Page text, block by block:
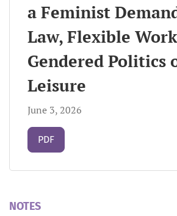
a Feminist
Law, Flexible
Gendered Politics
Leisure
June 3, 2026
Requires Subscription
PDF
NOTES